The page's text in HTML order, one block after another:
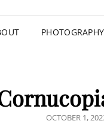
PHOTOGRAPHY
POSTED
OCTOBER 1,